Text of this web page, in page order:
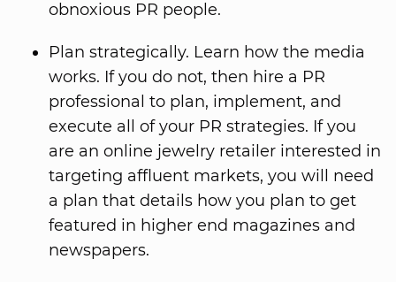
obnoxious PR people.
Plan strategically. Learn how the media
works. If you do not, then hire a PR
professional to plan, implement, and
execute all of your PR strategies. If you
are an online jewelry retailer interested in
targeting affluent markets, you will need
a plan that details how you plan to get
featured in higher end magazines and
newspapers.